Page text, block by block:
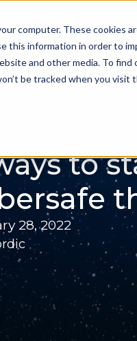
computer. These cookies
this information in order to
and other media. To find
be tracked when you
Problems we
to
28, 2022